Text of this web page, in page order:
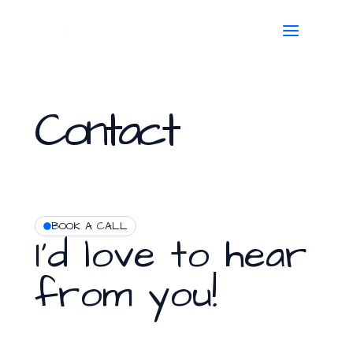
Contact
BOOK A CALL
I'd love to hear
from you!